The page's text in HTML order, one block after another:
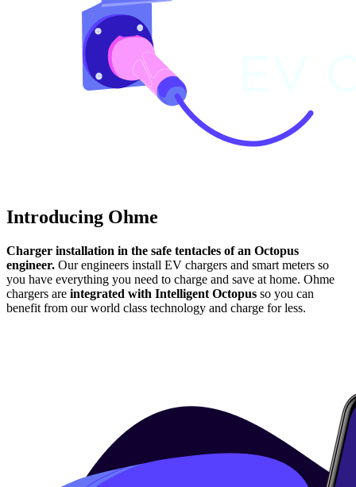
Introducing Ohme
Charger installation in the safe tentacles of an Octopus
engineer. Our engineers install EV chargers and smart meters so
you have everything you need to charge and save at home. Ohme
chargers are integrated with Intelligent Octopus so you can
benefit from our world class technology and charge for less.